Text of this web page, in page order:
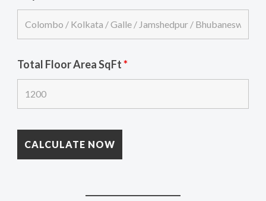
Total Floor Area SqFt*